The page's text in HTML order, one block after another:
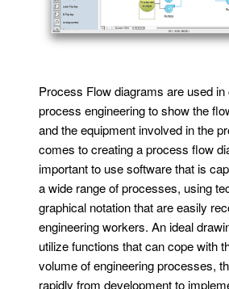
Process Flow diagrams are used
process engineering to show the
and the equipment involved in the
comes to creating a process flow
important to use software that is
a wide range of processes, using
graphical notation that are easily
engineering workers. An ideal
utilize functions that can cope with
volume of engineering processes,
rapidly from development to